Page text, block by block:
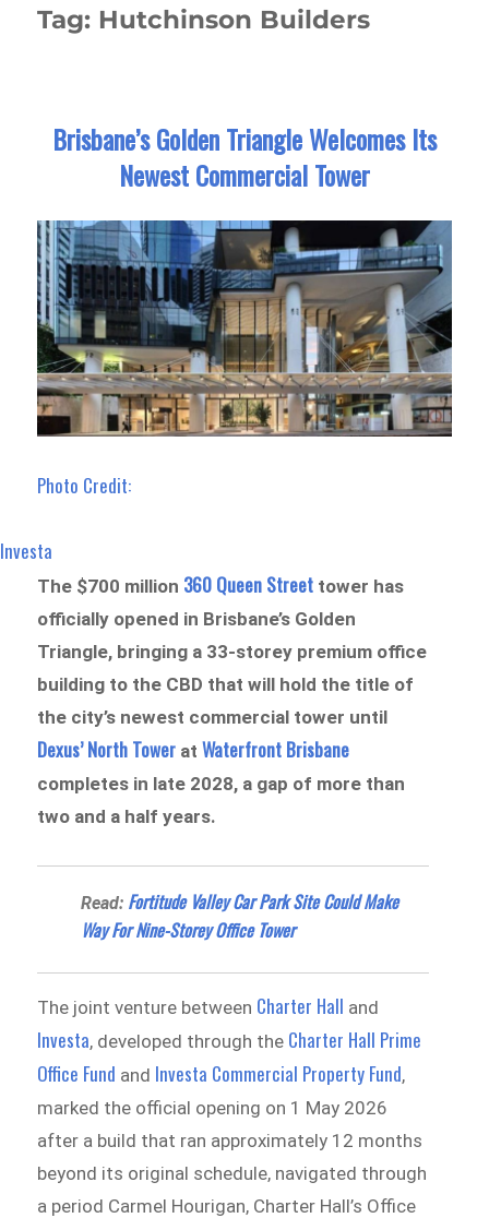
Tag: Hutchinson Builders
Brisbane’s Golden Triangle Welcomes Its
Newest Commercial Tower
Photo Credit:
Investa
The $700 million 360 Queen Street tower has
officially opened in Brisbane’s Golden
Triangle, bringing a 33-storey premium office
building to the CBD that will hold the title of
the city’s newest commercial tower until
Dexus’ North Tower atWaterfront Brisbane
completes in late 2028, a gap of more than
two and a half years.
Read: Fortitude Valley Car Park Site Could Make
Way For Nine-Storey Office Tower
The joint venture between Charter Hall and
Investa, developed through the Charter Hall Prime
Office Fund and Investa Commercial Property Fund,
marked the official opening on 1 May 2026
after a build that ran approximately 12 months
beyond its original schedule, navigated through
a period Carmel Hourigan, Charter Hall’s Office